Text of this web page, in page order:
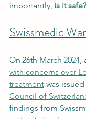
importantly, is it safe?
Swissmedic
On 26th March 2024,
with concerns over
treatment was
Council of
findings from